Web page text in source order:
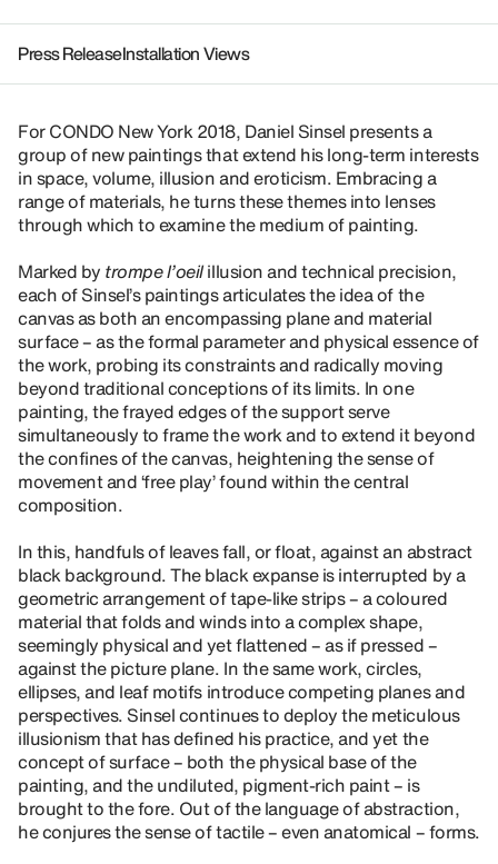
Press ReleaseInstallation Views
For CONDO New York 2018, Daniel Sinsel presents a
group of new paintings that extend his long-term interests
in space, volume, illusion and eroticism. Embracing a
range of materials, he turns these themes into lenses
through which to examine the medium of painting.
Marked by trompe l’oeilillusion and technical precision,
each of Sinsel’s paintings articulates the idea of the
canvas as both an encompassing plane and material
surface – as the formal parameter and physical essence of
the work, probing its constraints and radically moving
beyond traditional conceptions of its limits. In one
painting, the frayed edges of the support serve
simultaneously to frame the work and to extend it beyond
the confines of the canvas, heightening the sense of
movement and ‘free play’ found within the central
composition.
In this, handfuls of leaves fall, or float, against an abstract
black background. The black expanse is interrupted by a
geometric arrangement of tape-like strips – a coloured
material that folds and winds into a complex shape,
seemingly physical and yet flattened – as if pressed –
against the picture plane. In the same work, circles,
ellipses, and leaf motifs introduce competing planes and
perspectives. Sinsel continues to deploy the meticulous
illusionism that has defined his practice, and yet the
concept of surface – both the physical base of the
painting, and the undiluted, pigment-rich paint – is
brought to the fore. Out of the language of abstraction,
he conjures the sense of tactile – even anatomical – forms.